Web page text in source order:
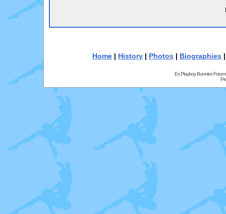
Home | History | Photos | Biographies
Ex Playboy Bunnies